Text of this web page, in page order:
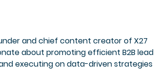
and chief content creator of X27
about promoting efficient B2B lead
executing on data-driven strategies